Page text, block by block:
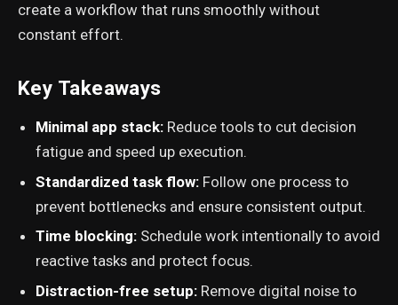
create a workflow that runs smoothly without
constant effort.
Key Takeaways
Minimal app stack: Reduce tools to cut decision
fatigue and speed up execution.
Standardized task flow: Follow one process to
prevent bottlenecks and ensure consistent output.
Time blocking: Schedule work intentionally to avoid
reactive tasks and protect focus.
Distraction-free setup: Remove digital noise to